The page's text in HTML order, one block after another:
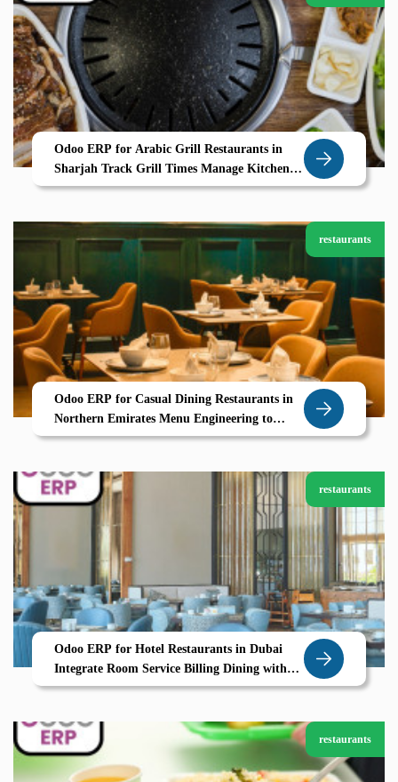
Odoo ERP for Arabic Grill Restaurants in
Sharjah Track Grill Times Manage Kitchen
Stations with Zolute
restaurants
Odoo ERP for Casual Dining Restaurants in
Northern Emirates Menu Engineering to
Table Service Powered by Zolute
restaurants
Odoo ERP for Hotel Restaurants in Dubai
Integrate Room Service Billing Dining with
Zolute
restaurants